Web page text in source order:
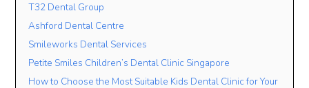
T32 Dental Group
Ashford Dental Centre
Smileworks Dental Services
Petite Smiles Children’s Dental Clinic Singapore
How to Choose the Most Suitable Kids Dental Clinic for Your